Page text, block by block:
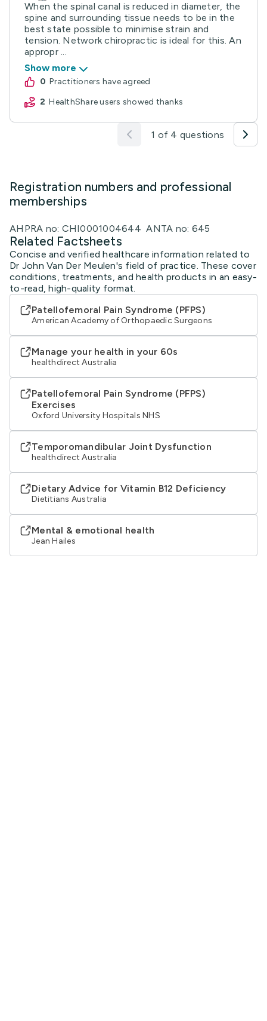
When the spinal canal is reduced in diameter, the
spine and surrounding tissue needs to be in the
best state possible to minimise strain and
tension. Network chiropractic is ideal for this. An
appropr ...
Show more
0
practitioners have agreed
2
HealthShare users showed thanks
1 of 4 questions
Registration numbers and professional
memberships
AHPRA no: CHI0001004644 ANTA no: 645
Related Factsheets
Concise and verified healthcare information related to
Dr John Van Der Meulen's field of practice. These cover
conditions, treatments, and health products in an easy-
to-read, high-quality format.
Patellofemoral Pain Syndrome (PFPS)
American Academy of Orthopaedic Surgeons
Manage your health in your 60s
healthdirect Australia
Patellofemoral Pain Syndrome (PFPS)
Exercises
Oxford University Hospitals NHS
Temporomandibular Joint Dysfunction
healthdirect Australia
Dietary Advice for Vitamin B12 Deficiency
Dietitians Australia
Mental & emotional health
Jean Hailes